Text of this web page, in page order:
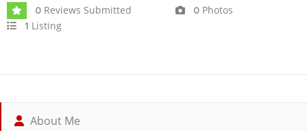
0 Reviews Submitted 0 Photos
1 Listing
About Me